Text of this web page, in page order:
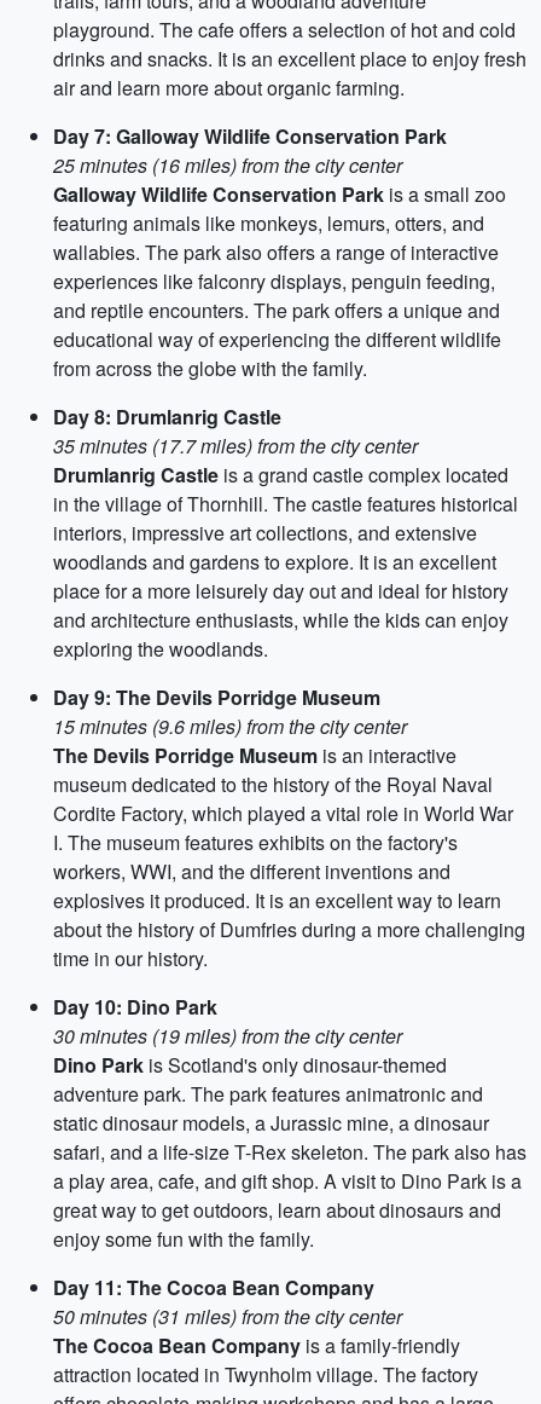
playground. The cafe offers a selection of hot and cold
drinks and snacks. It is an excellent place to enjoy fresh
air and learn more about organic farming.
Day 7: Galloway Wildlife Conservation Park
25 minutes (16 miles) from the city center
Galloway Wildlife Conservation Park is a small zoo
featuring animals like monkeys, lemurs, otters, and
wallabies. The park also offers a range of interactive
experiences like falconry displays, penguin feeding,
and reptile encounters. The park offers a unique and
educational way of experiencing the different wildlife
from across the globe with the family.
Day 8: Drumlanrig Castle
35 minutes (17.7 miles) from the city center
Drumlanrig Castle is a grand castle complex located
in the village of Thornhill. The castle features historical
interiors, impressive art collections, and extensive
woodlands and gardens to explore. It is an excellent
place for a more leisurely day out and ideal for history
and architecture enthusiasts, while the kids can enjoy
exploring the woodlands.
Day 9: The Devils Porridge Museum
15 minutes (9.6 miles) from the city center
The Devils Porridge Museum is an interactive
museum dedicated to the history of the Royal Naval
Cordite Factory, which played a vital role in World War
I. The museum features exhibits on the factory's
workers, WWI, and the different inventions and
explosives it produced. It is an excellent way to learn
about the history of Dumfries during a more challenging
time in our history.
Day 10: Dino Park
30 minutes (19 miles) from the city center
Dino Park is Scotland's only dinosaur-themed
adventure park. The park features animatronic and
static dinosaur models, a Jurassic mine, a dinosaur
safari, and a life-size T-Rex skeleton. The park also has
a play area, cafe, and gift shop. A visit to Dino Park is a
great way to get outdoors, learn about dinosaurs and
enjoy some fun with the family.
Day 11: The Cocoa Bean Company
50 minutes (31 miles) from the city center
The Cocoa Bean Company is a family-friendly
attraction located in Twynholm village. The factory